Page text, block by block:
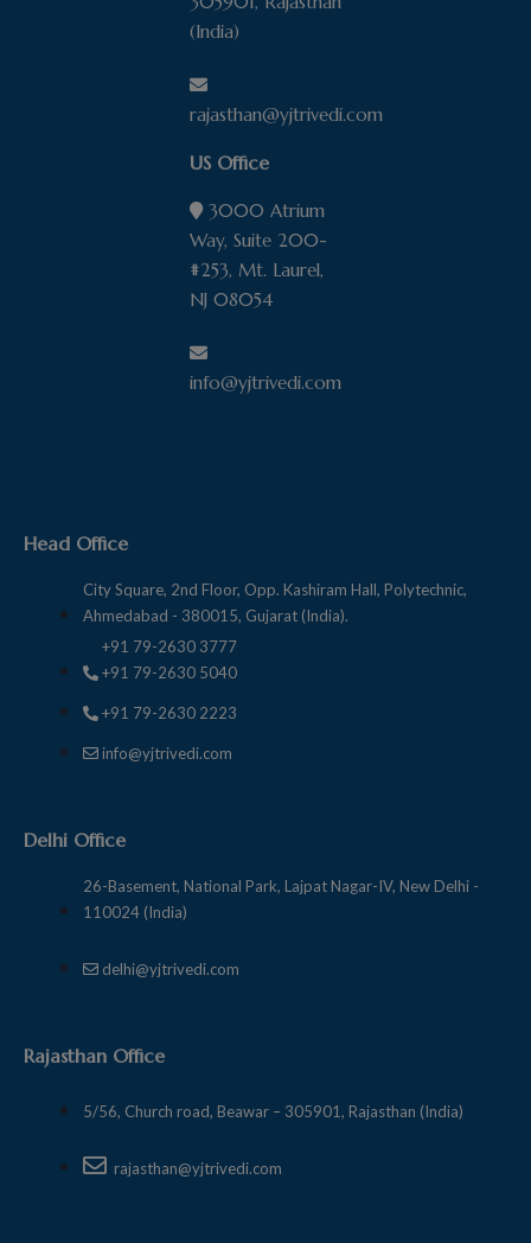
assure that its website is free of viruses
but Y.J. Trivedi & Co. doesn’t guarantee
that the site is free of viruses. Y.J. Trivedi &
Co. disclaims any liability or responsibility
it may hold if the site is not free of viruses;
Y.J. Trivedi & Co. doesn’t assume any
omissions in the content of this site, or any
termination or suspension of this site, and
further disclaims any liability of any nature
for any loss howsoever caused in
connection with using this website.
(India)
rajasthan@yjtrivedi.com
US Office
3000 Atrium
Way, Suite 200-
#253, Mt. Laurel,
NJ 08054
info@yjtrivedi.com
Head Office
City Square, 2nd Floor, Opp. Kashiram Hall, Polytechnic,
Ahmedabad - 380015, Gujarat (India).
+91 79-2630 3777
+91 79-2630 5040
+91 79-2630 2223
info@yjtrivedi.com
Delhi Office
26-Basement, National Park, Lajpat Nagar-IV, New Delhi -
110024 (India)
delhi@yjtrivedi.com
Rajasthan Office
5/56, Church road, Beawar – 305901, Rajasthan (India)
rajasthan@yjtrivedi.com